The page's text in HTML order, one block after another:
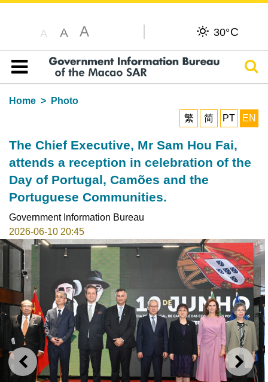
A A A 30°C
Table of content
Home
Photo
繁
简 PT EN
The Chief Executive, Mr Sam Hou Fai,
attends a reception in celebration of the
Day of Portugal, Camões and the
Portuguese Communities.
Government Information Bureau
2026-06-10 20:45
PREVIOUS NEXT